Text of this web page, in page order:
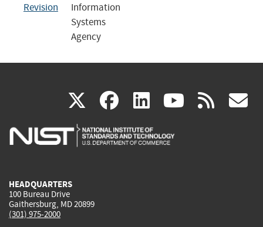
Revision
Information
Systems
Agency
X(link
is
facebook
(link
is
linkedin
(link
is
(link rss
HEADQUARTERS
100 Bureau Drive
Gaithersburg, MD 20899
(301) 975-2000